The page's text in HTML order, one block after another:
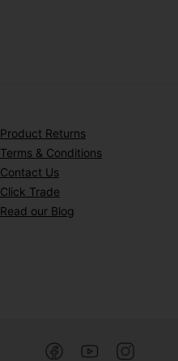
Product Returns
Terms & Conditions
Contact Us
Click Trade
Read our Blog